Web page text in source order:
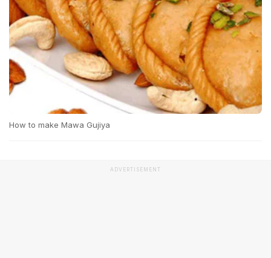
How to make Mawa Gujiya
ADVERTISEMENT